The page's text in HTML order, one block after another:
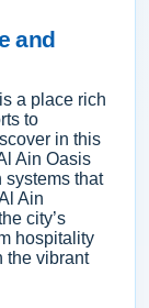
and
a place rich
to
in this
Ain Oasis
systems that
Ain
city’s
hospitality
the vibrant